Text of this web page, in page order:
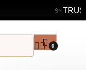
✨
0